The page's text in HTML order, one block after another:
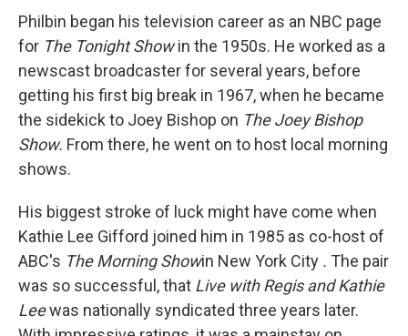
Philbin began his television career as an NBC page
for The Tonight Showin the 1950s. He worked as a
newscast broadcaster for several years, before
getting his first big break in 1967, when he became
the sidekick to Joey Bishop on The Joey Bishop
Show. From there, he went on to host local morning
shows.
His biggest stroke of luck might have come when
Kathie Lee Gifford joined him in 1985 as co-host of
ABC's The Morning Showin New York City . The pair
was so successful, that Live with Regis and Kathie
Leewas nationally syndicated three years later.